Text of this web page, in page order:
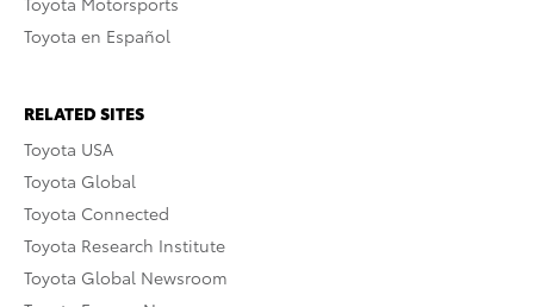
Toyota en Español
RELATED SITES
Toyota USA
Toyota Global
Toyota Connected
Toyota Research Institute
Toyota Global Newsroom